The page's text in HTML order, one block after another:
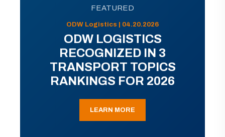
FEATURED
ODW Logistics | 04.20.2026
ODW LOGISTICS
RECOGNIZED IN 3
TRANSPORT TOPICS
RANKINGS FOR 2026
LEARN MORE